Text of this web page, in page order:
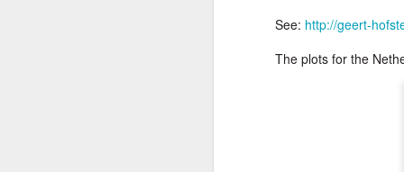
See: http://geert-
The plots for the